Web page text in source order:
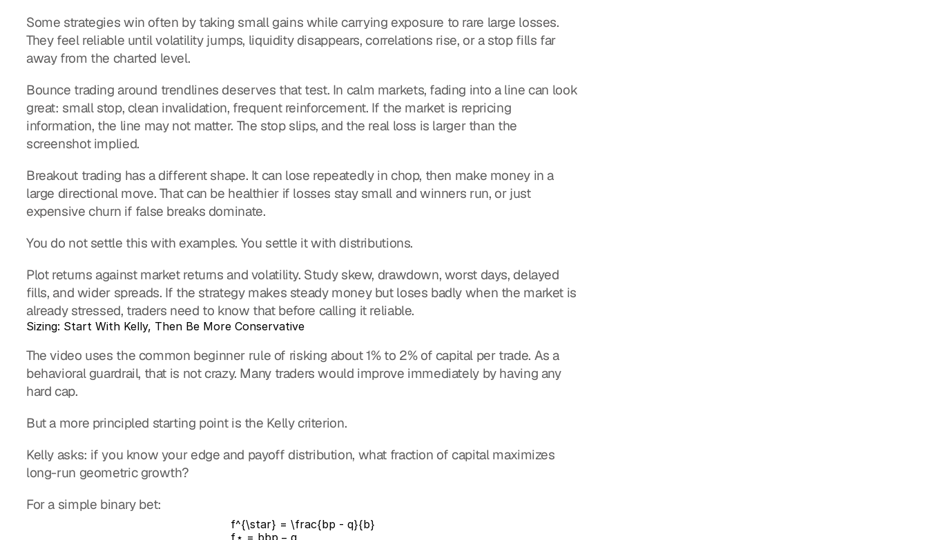
Some strategies win often by taking small gains while carrying exposure to rare large losses.
They feel reliable until volatility jumps, liquidity disappears, correlations rise, or a stop fills far
away from the charted level.
Bounce trading around trendlines deserves that test. In calm markets, fading into a line can look
great: small stop, clean invalidation, frequent reinforcement. If the market is repricing
information, the line may not matter. The stop slips, and the real loss is larger than the
screenshot implied.
Breakout trading has a different shape. It can lose repeatedly in chop, then make money in a
large directional move. That can be healthier if losses stay small and winners run, or just
expensive churn if false breaks dominate.
You do not settle this with examples. You settle it with distributions.
Plot returns against market returns and volatility. Study skew, drawdown, worst days, delayed
fills, and wider spreads. If the strategy makes steady money but loses badly when the market is
already stressed, traders need to know that before calling it reliable.
Sizing: Start With Kelly, Then Be More Conservative
The video uses the common beginner rule of risking about 1% to 2% of capital per trade. As a
behavioral guardrail, that is not crazy. Many traders would improve immediately by having any
hard cap.
But a more principled starting point is the Kelly criterion.
Kelly asks: if you know your edge and payoff distribution, what fraction of capital maximizes
long-run geometric growth?
For a simple binary bet:
f^{\star} = \frac{bp - q}{b}
f⋆ = bbp − q